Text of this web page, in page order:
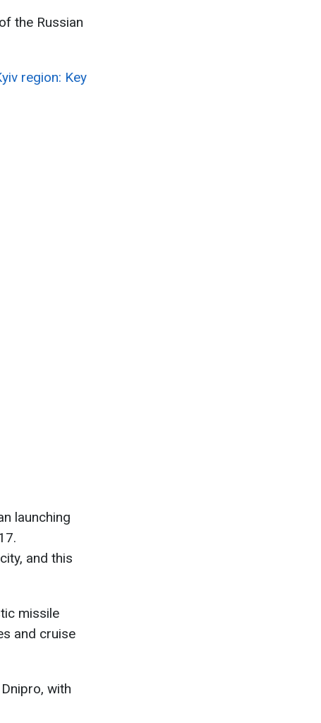
the Russian
region: Key
launching
and this
missile
and cruise
with